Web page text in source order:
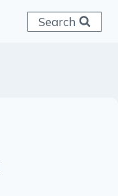
Search